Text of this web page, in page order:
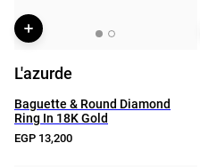
L'azurde
Baguette & Round Diamond
Ring In 18K Gold
EGP 13,200